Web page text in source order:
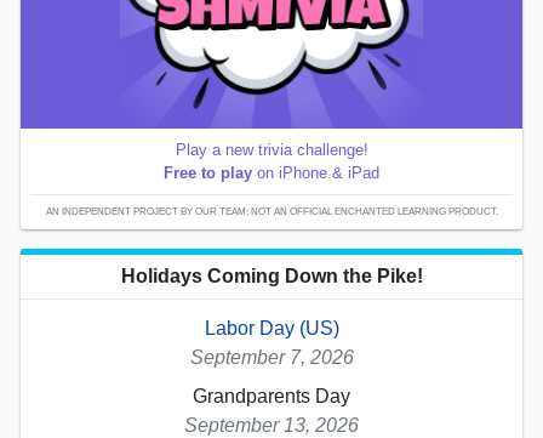
Play a new trivia challenge!
Free to play on iPhone & iPad
AN INDEPENDENT PROJECT BY OUR TEAM; NOT AN OFFICIAL ENCHANTED LEARNING PRODUCT.
Holidays Coming Down the Pike!
Labor Day (US)
September 7, 2026
Grandparents Day
September 13, 2026